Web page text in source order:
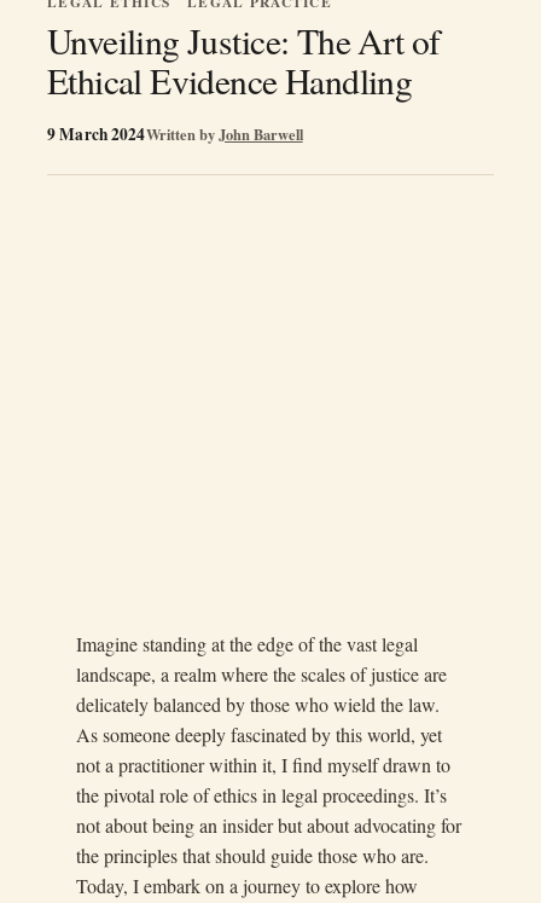
Unveiling Justice: The Art of
Ethical Evidence Handling
Written byJohn Barwell
9 March 2024
Imagine standing at the edge of the vast legal
landscape, a realm where the scales of justice are
delicately balanced by those who wield the law.
As someone deeply fascinated by this world, yet
not a practitioner within it, I find myself drawn to
the pivotal role of ethics in legal proceedings. It’s
not about being an insider but about advocating for
the principles that should guide those who are.
Today, I embark on a journey to explore how